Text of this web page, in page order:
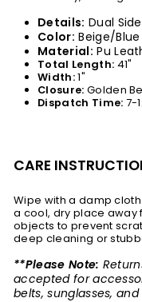
Details: Dual
Color: Beige/Blue
Material: Pu
Total Length: 41"
Width:1"
Closure: Golden
Dispatch Time: 7-
CARE
Wipe with a damp
a cool, dry place away
objects to prevent
deep cleaning or
**Please Note:
accepted for
belts, sunglasses,